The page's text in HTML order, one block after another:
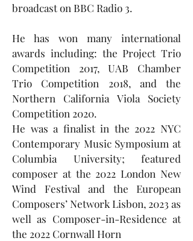
broadcast on BBC Radio 3.
He has won many international
awards including: the Project Trio
Competition 2017, UAB Chamber
Trio Competition 2018, and the
Northern California Viola Society
Competition 2020.
He was a finalist in the 2022 NYC
Contemporary Music Symposium at
Columbia University; featured
composer at the 2022 London New
Wind Festival and the European
Composers’ Network Lisbon, 2023 as
well as Composer-in-Residence at
the 2022 Cornwall Horn